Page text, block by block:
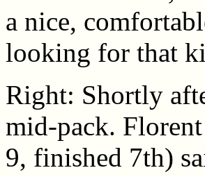
a nice,
looking for that
Right: Shortly
mid-pack.
9, finished 7th)